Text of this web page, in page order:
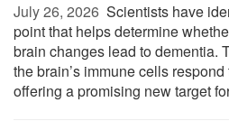
July 26, 2026  Scientists have
point that helps determine
brain changes lead to dementia.
the brain’s immune cells
offering a promising new target